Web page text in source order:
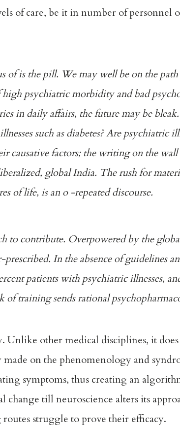
of care, be it in number of personnel
of is the pill. We may well be on the
psychiatric morbidity and bad
in daily affairs, the future may be
such as diabetes? Are psychiatric
causative factors; the writing on the
global India. The rush for
of life, is an o -repeated discourse.
to contribute. Overpowered by the
In the absence of guidelines
patients with psychiatric illnesses,
training sends rational
other medical disciplines, it does
on the phenomenology and
symptoms, thus creating an
change till neuroscience alters its
struggle to prove their efficacy.